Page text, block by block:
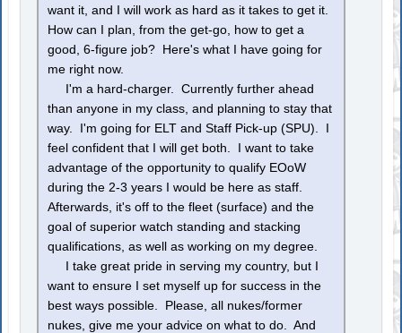
want it, and I will work as hard as it takes to get it.
How can I plan, from the get-go, how to get a
good, 6-figure job? Here's what I have going for
me right now.
I'm a hard-charger. Currently further ahead
than anyone in my class, and planning to stay that
way. I'm going for ELT and Staff Pick-up (SPU). I
feel confident that I will get both. I want to take
advantage of the opportunity to qualify EOoW
during the 2-3 years I would be here as staff.
Afterwards, it's off to the fleet (surface) and the
goal of superior watch standing and stacking
qualifications, as well as working on my degree.
I take great pride in serving my country, but I
want to ensure I set myself up for success in the
best ways possible. Please, all nukes/former
nukes, give me your advice on what to do. And